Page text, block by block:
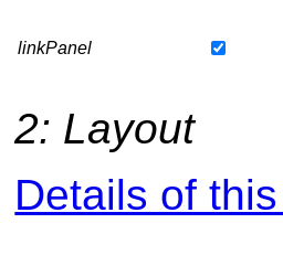
linkPanel
2: Layout
Details of